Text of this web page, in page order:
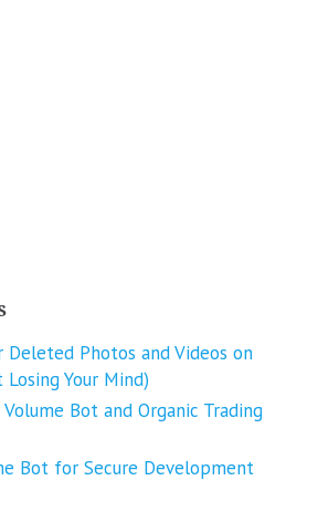
Deleted Photos and Videos on
Your Mind)
Bot and Organic Trading
Bot for Secure Development